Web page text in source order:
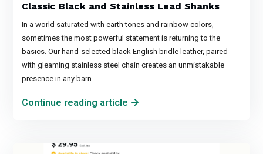
Classic Black and Stainless Lead Shanks
In a world saturated with earth tones and rainbow colors,
sometimes the most powerful statement is returning to the
basics. Our hand-selected black English bridle leather, paired
with gleaming stainless steel chain creates an unmistakable
presence in any barn.
Continue reading article